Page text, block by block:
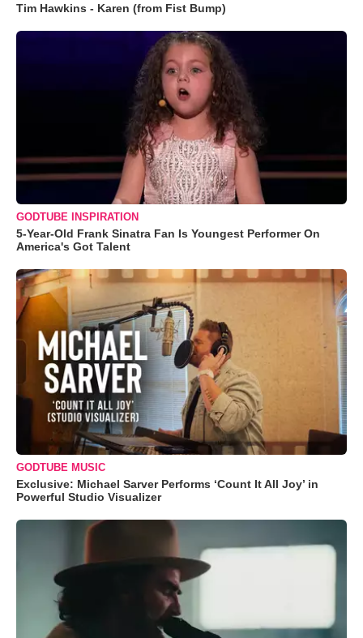
Tim Hawkins - Karen (from Fist Bump)
GODTUBE INSPIRATION
5-Year-Old Frank Sinatra Fan Is Youngest Performer On
America's Got Talent
GODTUBE MUSIC
Exclusive: Michael Sarver Performs ‘Count It All Joy’ in
Powerful Studio Visualizer